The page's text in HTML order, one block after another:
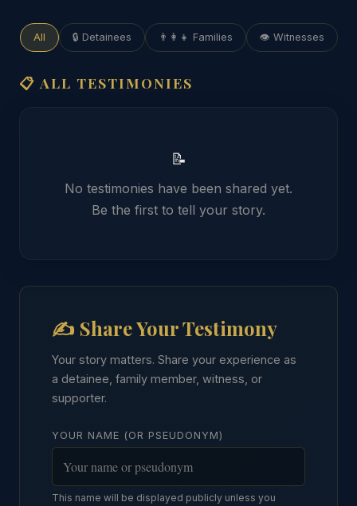
All 🔒 Detainees 👨‍👩‍👧 Families 👁️ Witnesses
📋 ALL TESTIMONIES
📝
No testimonies have been shared yet.
Be the first to tell your story.
✍️ Share Your Testimony
Your story matters. Share your experience as
a detainee, family member, witness, or
supporter.
YOUR NAME (OR PSEUDONYM)
This name will be displayed publicly unless you